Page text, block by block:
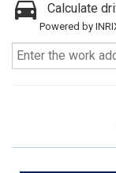
Calculate
Powered by